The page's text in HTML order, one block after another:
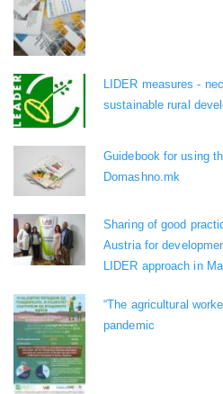
LIDER measures -
sustainable rural
Guidebook for using
Domashno.mk
Sharing of good
Austria for
LIDER approach in
“The agricultural
pandemic